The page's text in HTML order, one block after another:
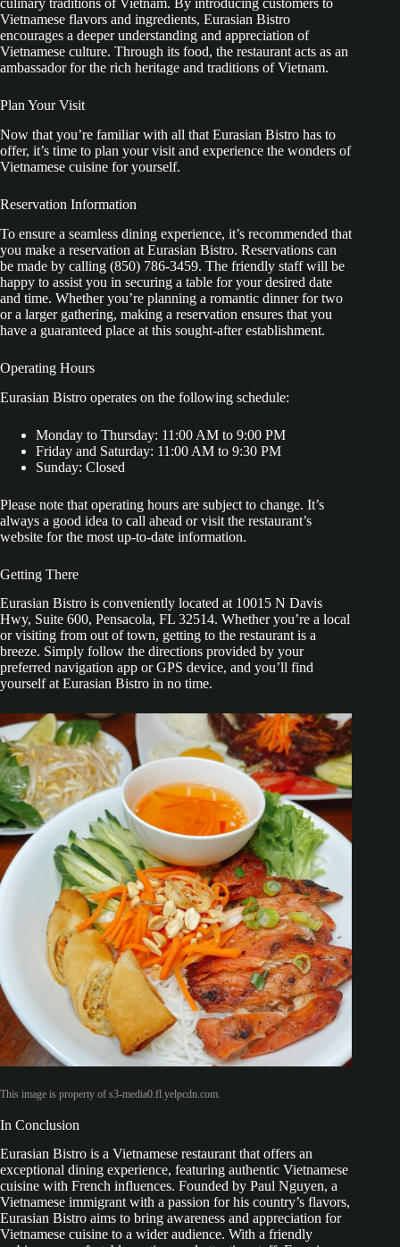
culinary traditions of Vietnam. By introducing customers to
Vietnamese flavors and ingredients, Eurasian Bistro
encourages a deeper understanding and appreciation of
Vietnamese culture. Through its food, the restaurant acts as an
ambassador for the rich heritage and traditions of Vietnam.
Plan Your Visit
Now that you’re familiar with all that Eurasian Bistro has to
offer, it’s time to plan your visit and experience the wonders of
Vietnamese cuisine for yourself.
Reservation Information
To ensure a seamless dining experience, it’s recommended that
you make a reservation at Eurasian Bistro. Reservations can
be made by calling (850) 786-3459. The friendly staff will be
happy to assist you in securing a table for your desired date
and time. Whether you’re planning a romantic dinner for two
or a larger gathering, making a reservation ensures that you
have a guaranteed place at this sought-after establishment.
Operating Hours
Eurasian Bistro operates on the following schedule:
Monday to Thursday: 11:00 AM to 9:00 PM
Friday and Saturday: 11:00 AM to 9:30 PM
Sunday: Closed
Please note that operating hours are subject to change. It’s
always a good idea to call ahead or visit the restaurant’s
website for the most up-to-date information.
Getting There
Eurasian Bistro is conveniently located at 10015 N Davis
Hwy, Suite 600, Pensacola, FL 32514. Whether you’re a local
or visiting from out of town, getting to the restaurant is a
breeze. Simply follow the directions provided by your
preferred navigation app or GPS device, and you’ll find
yourself at Eurasian Bistro in no time.
This image is property of s3-media0.fl.yelpcdn.com.
In Conclusion
Eurasian Bistro is a Vietnamese restaurant that offers an
exceptional dining experience, featuring authentic Vietnamese
cuisine with French influences. Founded by Paul Nguyen, a
Vietnamese immigrant with a passion for his country’s flavors,
Eurasian Bistro aims to bring awareness and appreciation for
Vietnamese cuisine to a wider audience. With a friendly